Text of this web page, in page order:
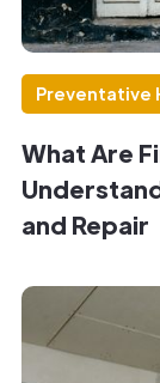
Preventative
What Are
and Repair